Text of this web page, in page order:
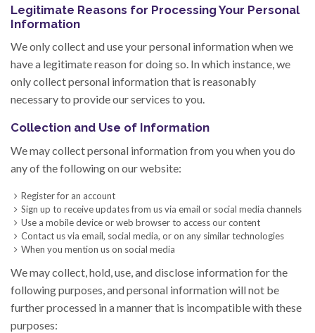
Legitimate Reasons for Processing Your Personal
Information
We only collect and use your personal information when we
have a legitimate reason for doing so. In which instance, we
only collect personal information that is reasonably
necessary to provide our services to you.
Collection and Use of Information
We may collect personal information from you when you do
any of the following on our website:
Register for an account
Sign up to receive updates from us via email or social media channels
Use a mobile device or web browser to access our content
Contact us via email, social media, or on any similar technologies
When you mention us on social media
We may collect, hold, use, and disclose information for the
following purposes, and personal information will not be
further processed in a manner that is incompatible with these
purposes: